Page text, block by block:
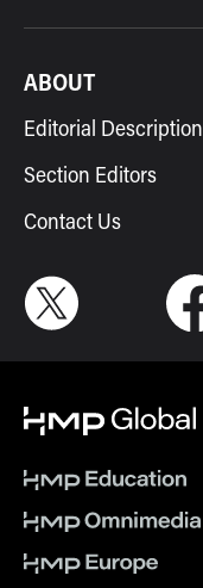
ABOUT
Editorial Description
Section Editors
Contact Us